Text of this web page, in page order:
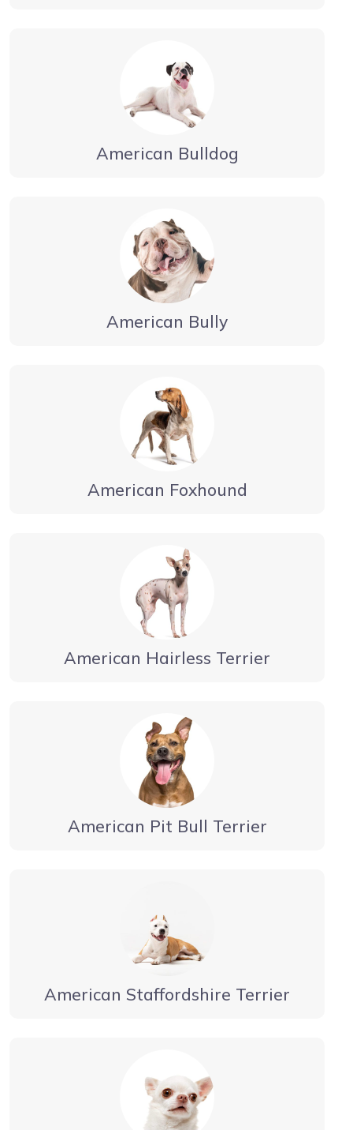
American Bulldog
American Bully
American Foxhound
American Hairless Terrier
American Pit Bull Terrier
American Staffordshire Terrier